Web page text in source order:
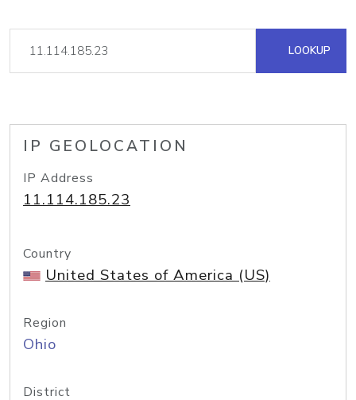
LOOKUP
IP GEOLOCATION
IP Address
11.114.185.23
Country
United States of America (US)
Region
Ohio
District